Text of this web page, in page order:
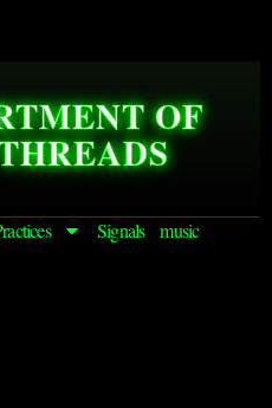
OF
Signals music